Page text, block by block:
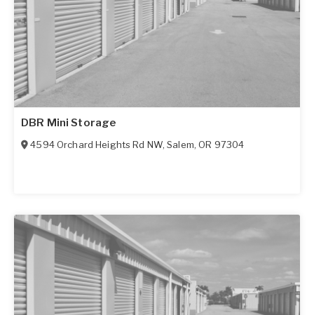
DBR Mini Storage
4594 Orchard Heights Rd NW,Salem,OR 97304